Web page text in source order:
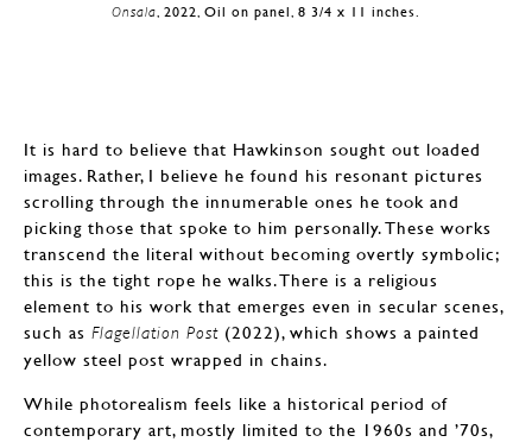
Onsala , 2022, Oil on panel, 8 3/4 x 11 inches.
It is hard to believe that Hawkinson sought out loaded
images. Rather, I believe he found his resonant pictures
scrolling through the innumerable ones he took and
picking those that spoke to him personally. These works
transcend the literal without becoming overtly symbolic;
this is the tight rope he walks. There is a religious
element to his work that emerges even in secular scenes,
such as Flagellation Post (2022), which shows a painted
yellow steel post wrapped in chains.
While photorealism feels like a historical period of
contemporary art, mostly limited to the 1960s and ’70s,